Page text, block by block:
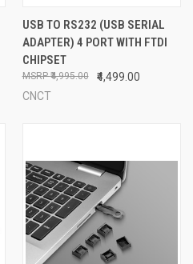
USB TO RS232 (USB SERIAL
ADAPTER) 4 PORT WITH FTDI
CHIPSET
₹4,499.00
₹4,995.00
CNCT